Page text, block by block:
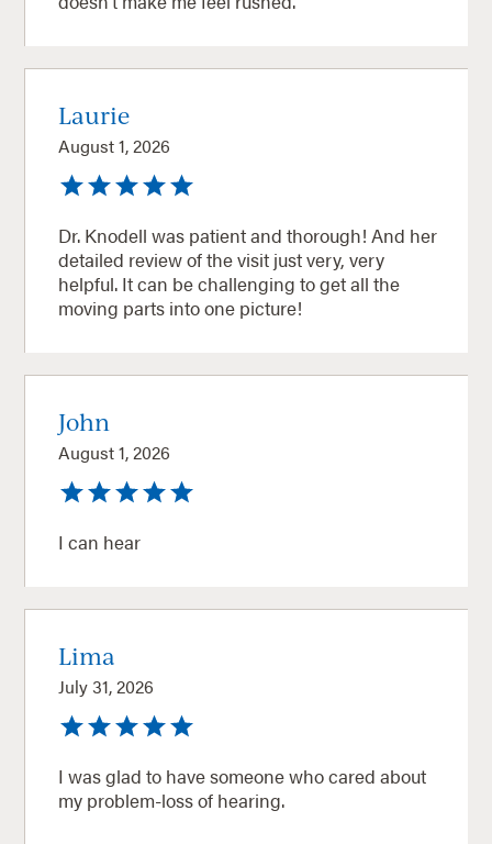
Laurie
August 1, 2026
Dr. Knodell was patient and thorough! And her
detailed review of the visit just very, very
helpful. It can be challenging to get all the
moving parts into one picture!
John
August 1, 2026
I can hear
Lima
July 31, 2026
I was glad to have someone who cared about
my problem-loss of hearing.